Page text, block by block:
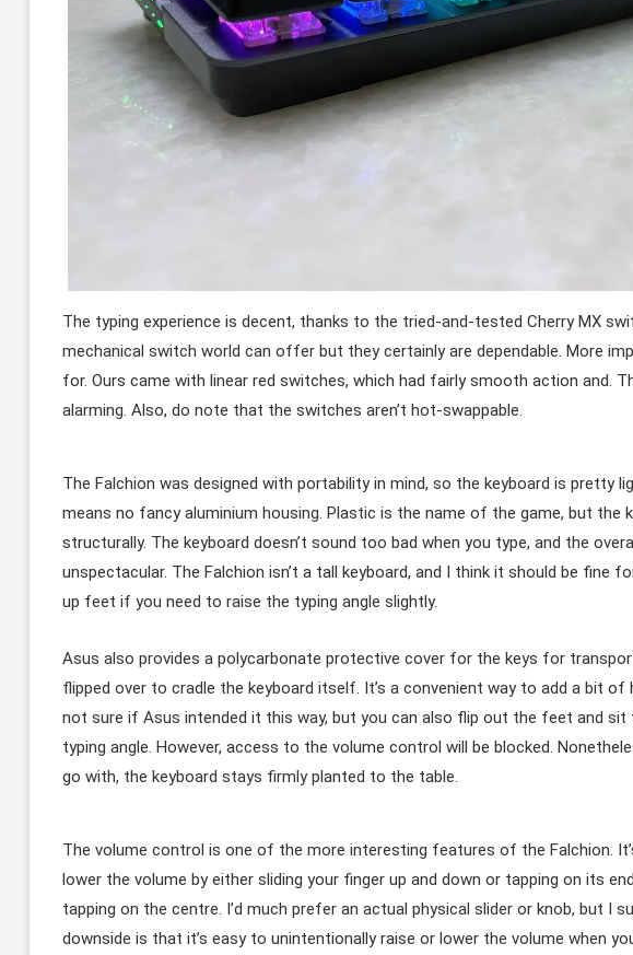
The typing experience is decent, thanks to the tried-and-tested Cherry MX
mechanical switch world can offer but they certainly are dependable. More
for. Ours came with linear red switches, which had fairly smooth action and.
alarming. Also, do note that the switches aren’t hot-swappable.
The Falchion was designed with portability in mind, so the keyboard is pretty
means no fancy aluminium housing. Plastic is the name of the game, but the
structurally. The keyboard doesn’t sound too bad when you type, and the
unspectacular. The Falchion isn’t a tall keyboard, and I think it should be
up feet if you need to raise the typing angle slightly.
Asus also provides a polycarbonate protective cover for the keys for
flipped over to cradle the keyboard itself. It’s a convenient way to add a bit of
not sure if Asus intended it this way, but you can also flip out the feet and
typing angle. However, access to the volume control will be blocked.
go with, the keyboard stays firmly planted to the table.
The volume control is one of the more interesting features of the Falchion.
lower the volume by either sliding your finger up and down or tapping on its
tapping on the centre. I’d much prefer an actual physical slider or knob, but I
downside is that it’s easy to unintentionally raise or lower the volume when